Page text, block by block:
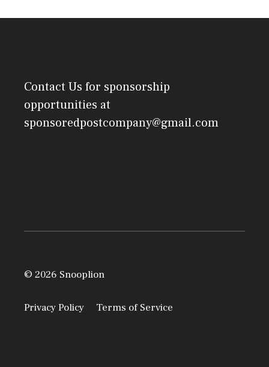
Contact Us for sponsorship
opportunities at
sponsoredpostcompany@gmail.com
© 2026 Snooplion
Privacy Policy Terms of Service